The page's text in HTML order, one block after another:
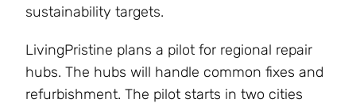
sustainability targets.
LivingPristine plans a pilot for regional repair
hubs. The hubs will handle common fixes and
refurbishment. The pilot starts in two cities